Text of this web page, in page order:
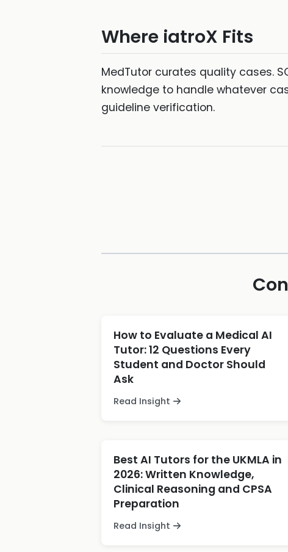
Where iatroX Fits
MedTutor curates quality cases.
knowledge to handle whatever
guideline verification.
How to Evaluate a Medical AI
Tutor: 12 Questions Every
Student and Doctor Should
Ask
Read Insight
Best AI Tutors for the UKMLA in
2026: Written Knowledge,
Clinical Reasoning and CPSA
Preparation
Read Insight